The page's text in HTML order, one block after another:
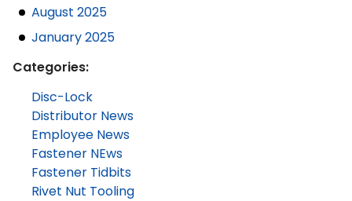
August 2025
January 2025
Categories:
Disc-Lock
Distributor News
Employee News
Fastener NEws
Fastener Tidbits
Rivet Nut Tooling